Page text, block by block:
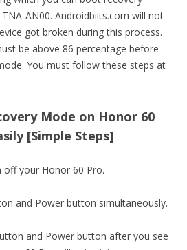
AN00. Androidbiits.com will not
got broken during this process.
be above 86 percentage before
You must follow these steps at
Mode on Honor 60
[Simple Steps]
off your Honor 60 Pro.
and Power button simultaneously.
and Power button after you see